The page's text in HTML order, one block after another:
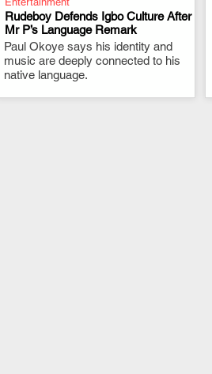
Rudeboy Defends Igbo Culture After
Mr P’s Language Remark
Paul Okoye says his identity and
music are deeply connected to his
native language.
.